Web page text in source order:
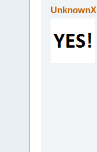
UnknownX